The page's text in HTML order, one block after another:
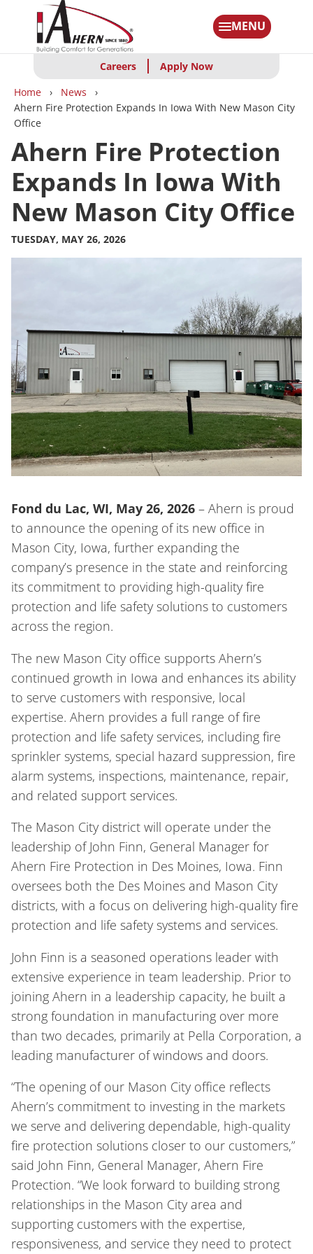
content
MENU
Careers Apply Now
Breadcrumbs
Home
News
Ahern Fire Protection Expands In Iowa With New Mason City
Office
Ahern Fire Protection
Expands In Iowa With
New Mason City Office
TUESDAY, MAY 26, 2026
Fond du Lac, WI, May 26, 2026 – Ahern is proud
to announce the opening of its new office in
Mason City, Iowa, further expanding the
company’s presence in the state and reinforcing
its commitment to providing high-quality fire
protection and life safety solutions to customers
across the region.
The new Mason City office supports Ahern’s
continued growth in Iowa and enhances its ability
to serve customers with responsive, local
expertise. Ahern provides a full range of fire
protection and life safety services, including fire
sprinkler systems, special hazard suppression, fire
alarm systems, inspections, maintenance, repair,
and related support services.
The Mason City district will operate under the
leadership of John Finn, General Manager for
Ahern Fire Protection in Des Moines, Iowa. Finn
oversees both the Des Moines and Mason City
districts, with a focus on delivering high-quality fire
protection and life safety systems and services.
John Finn is a seasoned operations leader with
extensive experience in team leadership. Prior to
joining Ahern in a leadership capacity, he built a
strong foundation in manufacturing over more
than two decades, primarily at Pella Corporation, a
leading manufacturer of windows and doors.
“The opening of our Mason City office reflects
Ahern’s commitment to investing in the markets
we serve and delivering dependable, high-quality
fire protection solutions closer to our customers,”
said John Finn, General Manager, Ahern Fire
Protection. “We look forward to building strong
relationships in the Mason City area and
supporting customers with the expertise,
responsiveness, and service they need to protect